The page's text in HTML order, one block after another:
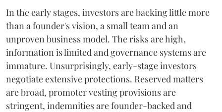
In the early stages, investors are backing little more
than a founder's vision, a small team and an
unproven business model. The risks are high,
information is limited and governance systems are
immature. Unsurprisingly, early-stage investors
negotiate extensive protections. Reserved matters
are broad, promoter vesting provisions are
stringent, indemnities are founder-backed and